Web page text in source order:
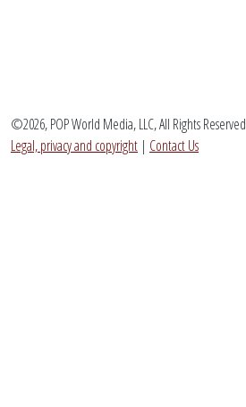
©2026, POP World Media, LLC, All Rights Reserved
Legal, privacy and copyright | Contact Us